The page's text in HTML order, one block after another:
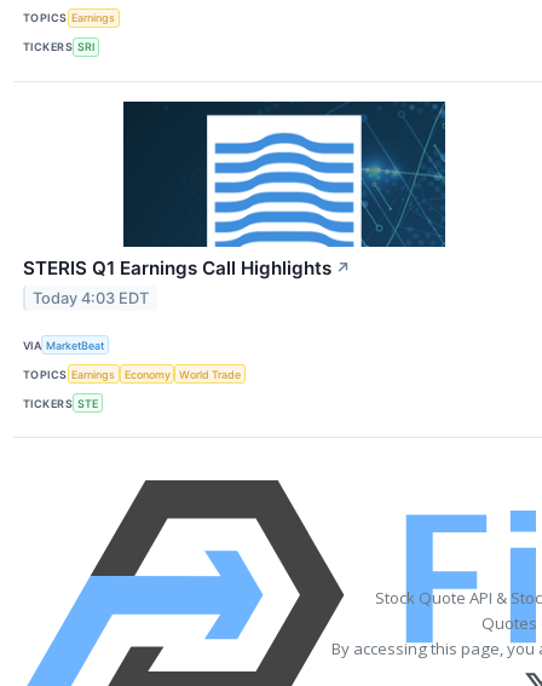
TOPICS Earnings
TICKERS SRI
STERIS Q1 Earnings Call Highlights ↗
Today 4:03 EDT
VIA MarketBeat
TOPICS Earnings Economy World Trade
TICKERS STE
Stock Quote API &
Quotes
By accessing this page,